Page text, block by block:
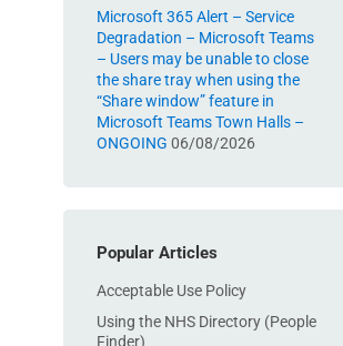
Microsoft 365 Alert – Service
Degradation – Microsoft Teams
– Users may be unable to close
the share tray when using the
“Share window” feature in
Microsoft Teams Town Halls –
ONGOING 06/08/2026
Popular Articles
Acceptable Use Policy
Using the NHS Directory (People
Finder)